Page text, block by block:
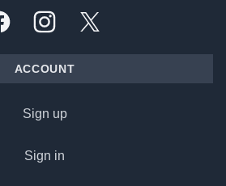
FacebookInstagramX, formally Twitter
ACCOUNT
Sign up
Sign in